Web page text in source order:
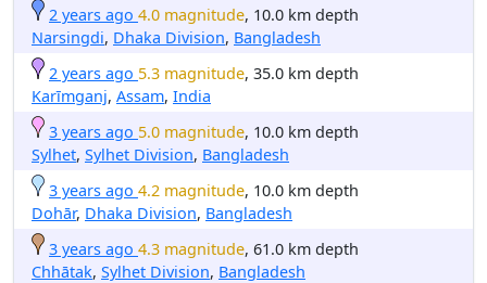
2 years ago 4.0 magnitude, 10.0 km depth
Narsingdi, Dhaka Division, Bangladesh
2 years ago 5.3 magnitude, 35.0 km depth
Karīmganj, Assam, India
3 years ago 5.0 magnitude, 10.0 km depth
Sylhet, Sylhet Division, Bangladesh
3 years ago 4.2 magnitude, 10.0 km depth
Dohār, Dhaka Division, Bangladesh
3 years ago 4.3 magnitude, 61.0 km depth
Chhātak, Sylhet Division, Bangladesh